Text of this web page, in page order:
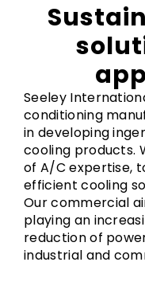
Seeley
conditioning
in developing
cooling products.
of A/C expertise,
efficient cooling
Our commercial
playing an
reduction of
industrial and